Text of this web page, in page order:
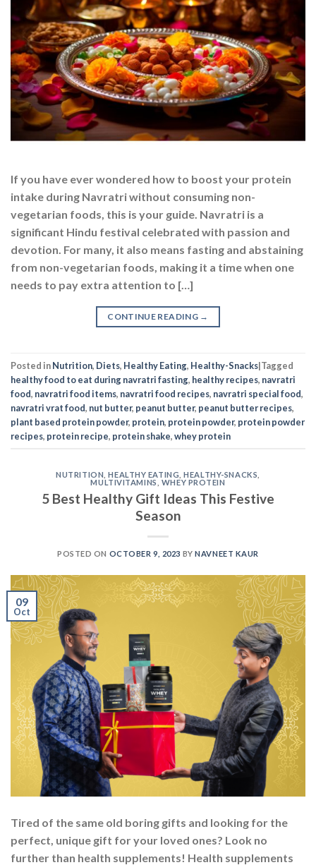
If you have ever wondered how to boost your protein
intake during Navratri without consuming non-
vegetarian foods, this is your guide. Navratri is a
significant Hindu festival celebrated with passion and
devotion. For many, it also means fasting and abstaining
from non-vegetarian foods, making it a time when one
needs to pay extra attention to […]
CONTINUE READING →
Posted inNutrition, Diets, Healthy Eating, Healthy-Snacks|Tagged
healthy food to eat during navratri fasting, healthy recipes, navratri
food, navratri food items, navratri food recipes, navratri special food,
navratri vrat food, nut butter, peanut butter, peanut butter recipes,
plant based protein powder, protein, protein powder, protein powder
recipes, protein recipe, protein shake,whey protein
NUTRITION ,HEALTHY EATING ,HEALTHY-SNACKS
MULTIVITAMINS
WHEY PROTEIN
5 Best Healthy Gift Ideas This Festive
Season
POSTED ON OCTOBER 9, 2023 BYNAVNEET KAUR
09
Oct
Tired of the same old boring gifts and looking for the
perfect, unique gift for your loved ones? Look no
further than health supplements! Health supplements